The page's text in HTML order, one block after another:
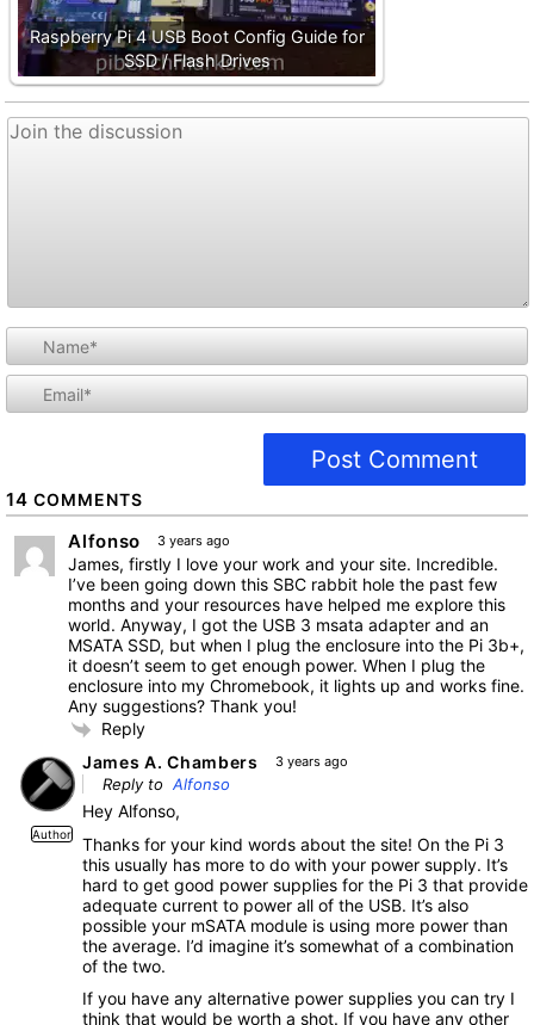
Raspberry Pi 4 USB Boot Config Guide for
SSD / Flash Drives
14 COMMENTS
Alfonso 3 years ago
James, firstly I love your work and your site. Incredible.
I’ve been going down this SBC rabbit hole the past few
months and your resources have helped me explore this
world. Anyway, I got the USB 3 msata adapter and an
MSATA SSD, but when I plug the enclosure into the Pi 3b+,
it doesn’t seem to get enough power. When I plug the
enclosure into my Chromebook, it lights up and works fine.
Any suggestions? Thank you!
Reply
Author
James A. Chambers 3 years ago
Reply to Alfonso
Hey Alfonso,
Thanks for your kind words about the site! On the Pi 3
this usually has more to do with your power supply. It’s
hard to get good power supplies for the Pi 3 that provide
adequate current to power all of the USB. It’s also
possible your mSATA module is using more power than
the average. I’d imagine it’s somewhat of a combination
of the two.
If you have any alternative power supplies you can try I
think that would be worth a shot. If you have any other